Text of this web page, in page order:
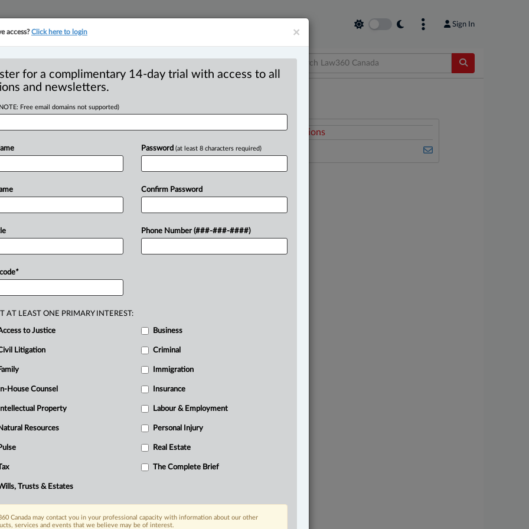
Sign In
resident to
$40,000
EDT) -- The British Columbia
to settlementsof$40,000 eachwitha
beingregistered,and witha
Related Sections
Business
×
access?Click here to login
for a complimentary 14-day trial with access to all
and newsletters.
Free email domains not supported)
*
Password (at least 8 characters required)
Confirm Password
Phone Number (###-###-####)
AT LEAST ONE PRIMARY INTEREST:
to Justice Business
Litigation Criminal
Family Immigration
In-House Counsel Insurance
Intellectual Property Labour & Employment
Resources Personal Injury
Pulse Real Estate
The Complete Brief
Trusts & Estates
Canada may contact you in your professional capacity with information about our other
services and events that we believe may be of interest.